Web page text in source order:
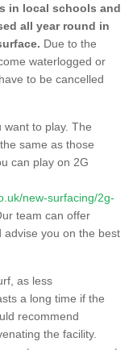
in local schools and
all year round in
Due to the
waterlogged or
to be cancelled
to play. The
same as those
can play on 2G
new-surfacing/2g-
team can offer
you on the best
as less
a long time if the
recommend
the facility.